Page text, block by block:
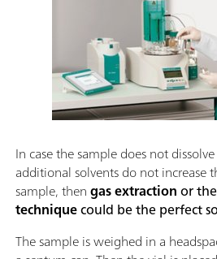
In case the sample does not
additional solvents do not increase
sample, thengas extractionor the
techniquecould be the perfect
The sample is weighed in a